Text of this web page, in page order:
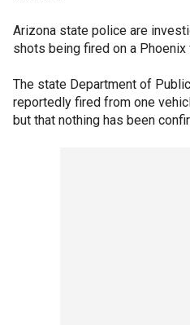
Arizona state police are
shots being fired on a Phoenix
The state Department of
reportedly fired from one
but that nothing has been